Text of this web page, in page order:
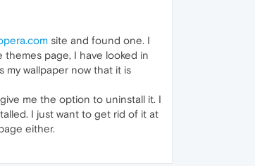
site and found one. I
page, I have looked in
my wallpaper now that it is
me the option to uninstall it. I
I just want to get rid of it at
either.